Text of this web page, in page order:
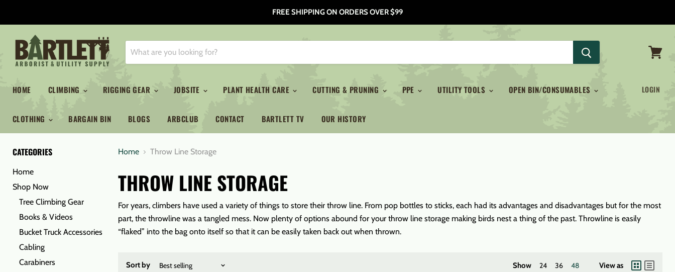
FREE SHIPPING ON ORDERS OVER $99
HOME CLIMBING RIGGING GEAR JOBSITE PLANT HEALTH CARE CUTTING & PRUNING PPE UTILITY TOOLS OPEN BIN/CONSUMABLES
CLOTHING BARGAIN BIN BLOGS ARBCLUB CONTACT BARTLETT TV OUR HISTORY
LOGIN
CATEGORIES
Home
Shop Now
Tree Climbing Gear
Books & Videos
Bucket Truck Accessories
Cabling
Carabiners
Home Throw Line Storage
THROW LINE STORAGE
For years, climbers have used a variety of things to store their throw line. From pop bottles to sticks, each had its advantages and disadvantages but for the most
part, the throwline was a tangled mess. Now plenty of options abound for your throw line storage making birds nest a thing of the past. Throwline is easily
“flaked” into the bag onto itself so that it can be easily taken back out when thrown.
Sort by Show 24 36 48 View as